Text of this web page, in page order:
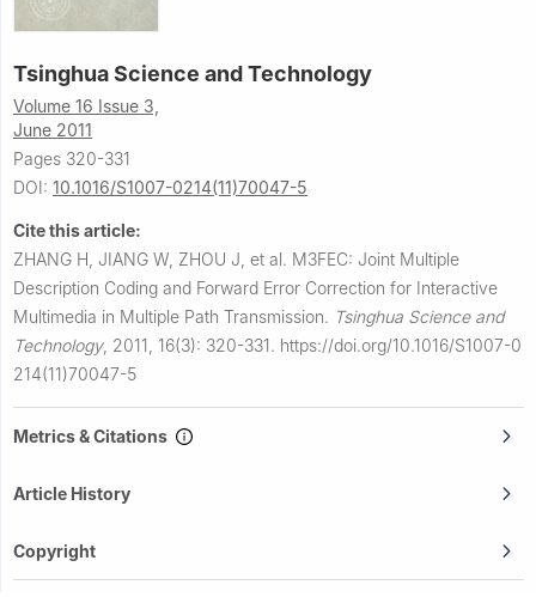
Tsinghua Science and Technology
Volume 16 Issue 3,
June 2011
Pages 320-331
DOI: 10.1016/S1007-0214(11)70047-5
Cite this article:
ZHANG H, JIANG W, ZHOU J, et al. M3FEC: Joint Multiple
Description Coding and Forward Error Correction for Interactive
Multimedia in Multiple Path Transmission. Tsinghua Science and
Technology, 2011, 16(3): 320-331. https://doi.org/10.1016/S1007-0
214(11)70047-5
Metrics & Citations
Article History
Copyright